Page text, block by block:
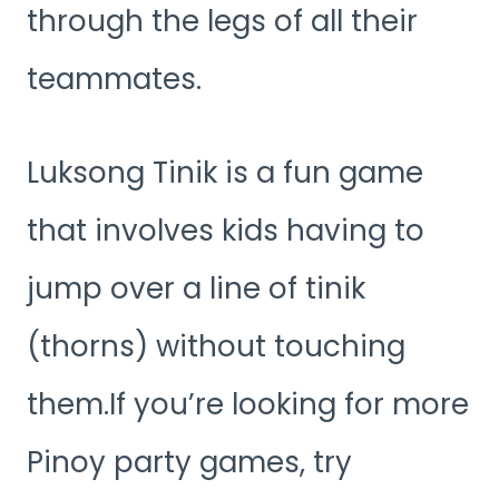
through the legs of all their
teammates.
Luksong Tinik is a fun game
that involves kids having to
jump over a line of tinik
(thorns) without touching
them.If you’re looking for more
Pinoy party games, try